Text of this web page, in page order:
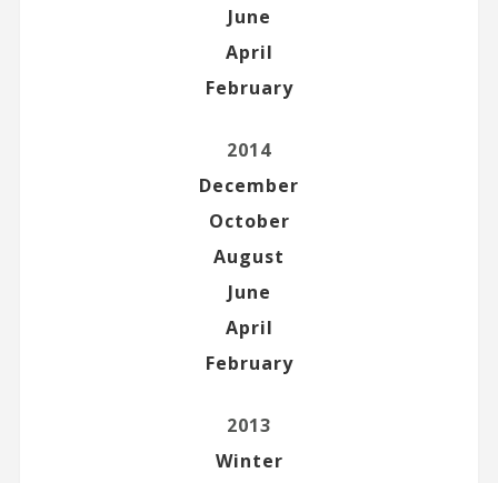
June
April
February
2014
December
October
August
June
April
February
2013
Winter